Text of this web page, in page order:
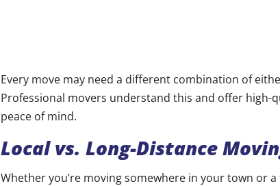
Every move may need a different combination of
Professional movers understand this and offer
peace of mind.
Local vs. Long-Distance
Whether you’re moving somewhere in your town or